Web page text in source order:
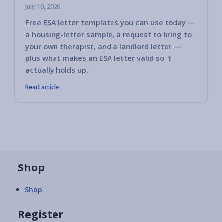
July 10, 2026
Free ESA letter templates you can use today —
a housing-letter sample, a request to bring to
your own therapist, and a landlord letter —
plus what makes an ESA letter valid so it
actually holds up.
Read article
Shop
Shop
Register